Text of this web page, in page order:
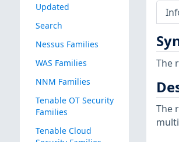
Updated
Search
Nessus Families
WAS Families
NNM Families
Tenable OT Security
Families
Tenable Cloud
The
The